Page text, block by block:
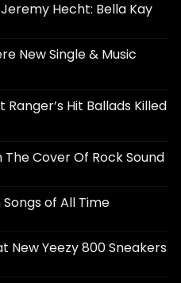
Jeremy Hecht: Bella Kay
New Single & Music
Ranger’s Hit Ballads Killed
The Cover Of Rock Sound
of All Time
New Yeezy 800 Sneakers